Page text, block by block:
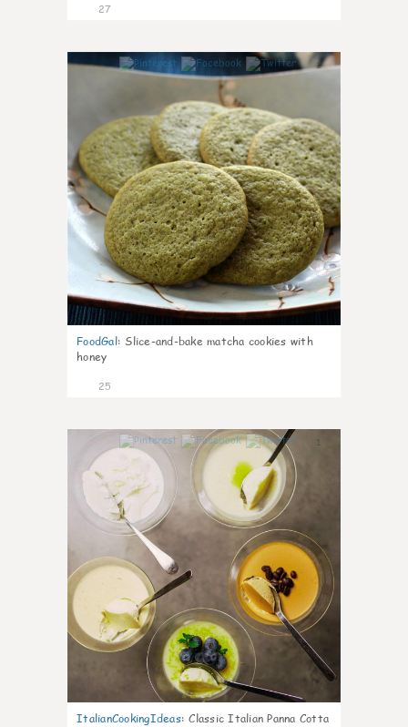
27
1
FoodGal: Slice-and-bake matcha cookies with
honey
25
ItalianCookingIdeas: Classic Italian Panna Cotta